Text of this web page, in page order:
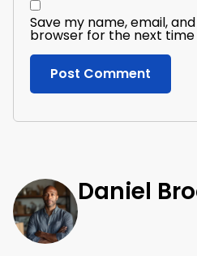
Save my name, email,
browser for the next
Daniel